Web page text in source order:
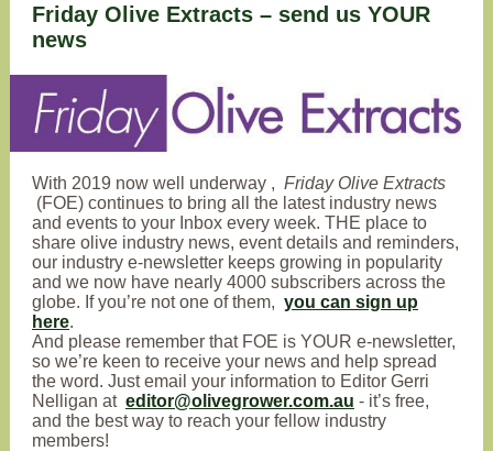
Friday Olive Extracts – send us YOUR
news
With 2019 now well underway , Friday Olive Extracts
(FOE) continues to bring all the latest industry news
and events to your Inbox every week. THE place to
share olive industry news, event details and reminders,
our industry e-newsletter keeps growing in popularity
and we now have nearly 4000 subscribers across the
globe. If you’re not one of them, you can sign up
here.
And please remember that FOE is YOUR e-newsletter,
so we’re keen to receive your news and help spread
the word. Just email your information to Editor Gerri
Nelligan at editor@olivegrower.com.au - it’s free,
and the best way to reach your fellow industry
members!